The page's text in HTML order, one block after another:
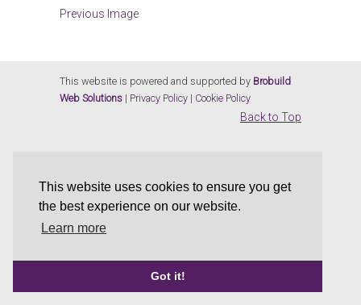
This website uses cookies to ensure you get
the best experience on our website.
Learn more
Got it!
Previous Image
This website is powered and supported by Brobuild
Web Solutions | Privacy Policy | Cookie Policy
Back to Top